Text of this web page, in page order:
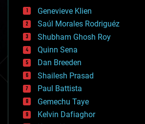
bees
big data
bioengineering
biological
bionic
bioprinting
biotech/medical
bitcoin
blockchains
business
chemistry
climatology
Genevieve Klien
Saúl Morales Rodriguéz
Shubham Ghosh Roy
Quinn Sena
Dan Breeden
Shailesh Prasad
Paul Battista
Gemechu Taye
Kelvin Dafiaghor